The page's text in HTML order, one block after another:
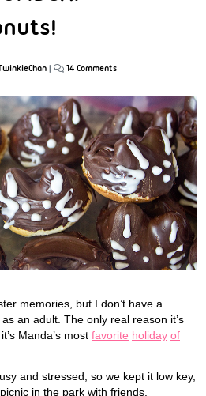
| 14 Comments
memories, but I don’t have a
an adult. The only real reason it’s
Manda’s most favorite holiday of
and stressed, so we kept it low key,
in the park with friends.